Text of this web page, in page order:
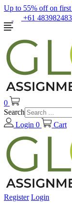
Up to 55% off on first
+61 483982483
0
Search
Login 0 Cart
Register Login